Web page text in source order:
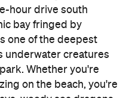
Whether you're
on the beach, you're
weedy sea dragons,
from late autumn,